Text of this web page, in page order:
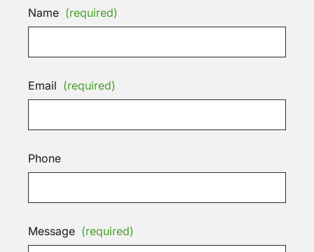
Name (required)
Email (required)
Phone
Message (required)